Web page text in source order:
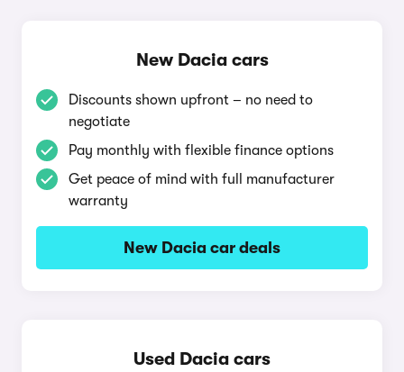
New Dacia cars
Discounts shown upfront – no need to
negotiate
Pay monthly with flexible finance options
Get peace of mind with full manufacturer
warranty
New Dacia car deals
Used Dacia cars